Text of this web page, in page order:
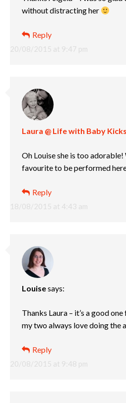
20/08/2015 at 9:47 pm
without distracting her
Reply
Laura @ Life with Baby Kicks
18/08/2015 at 4:43 am
Oh Louise she is too
favourite to be performed
Reply
Louisesays:
20/08/2015 at 9:48 pm
Thanks Laura – it’s a good
my two always love doing the
Reply